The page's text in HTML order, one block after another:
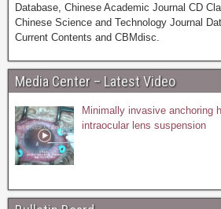
Database, Chinese Academic Journal CD
Chinese Science and Technology Journal
Current Contents and CBMdisc.
Media Center – Latest Video
Minimally invasive anchoring
intraocular lens suspension